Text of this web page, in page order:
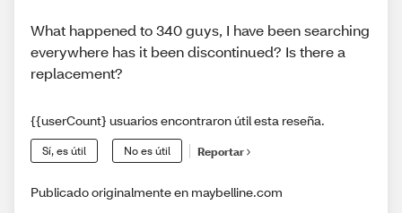
What happened to 340 guys, I have been searching
everywhere has it been discontinued? Is there a
replacement?
{{userCount} usuarios encontraron útil esta reseña.
Sí, es útil No es útil Reportar
Publicado originalmente en maybelline.com